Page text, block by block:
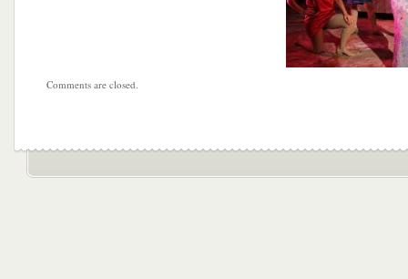
Comments are closed.